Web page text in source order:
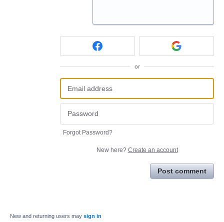
or
Forgot Password?
New here? Create an account
Post comment
New and returning users may sign in